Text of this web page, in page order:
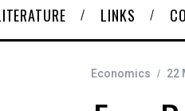
LINKS
Economics 22